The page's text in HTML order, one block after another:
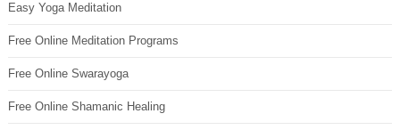
Easy Yoga Meditation
Free Online Meditation Programs
Free Online Swarayoga
Free Online Shamanic Healing